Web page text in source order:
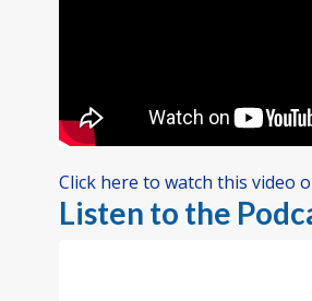
Click here to watch this video
Listen to the